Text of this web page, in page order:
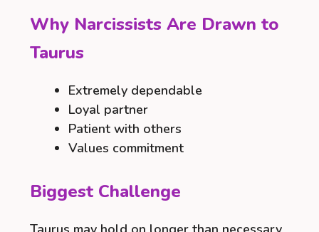
Why Narcissists Are Drawn to
Taurus
Extremely dependable
Loyal partner
Patient with others
Values commitment
Biggest Challenge